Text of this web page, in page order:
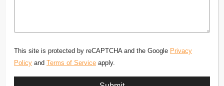
This site is protected by reCAPTCHA and the Google Privacy
Policy and Terms of Service apply.